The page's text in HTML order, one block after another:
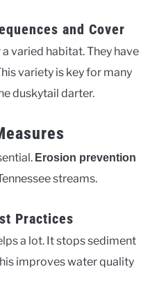
and Cover
varied habitat. They have
variety is key for many
duskytail darter.
Erosion prevention
streams.
Practices
a lot. It stops sediment
improves water quality